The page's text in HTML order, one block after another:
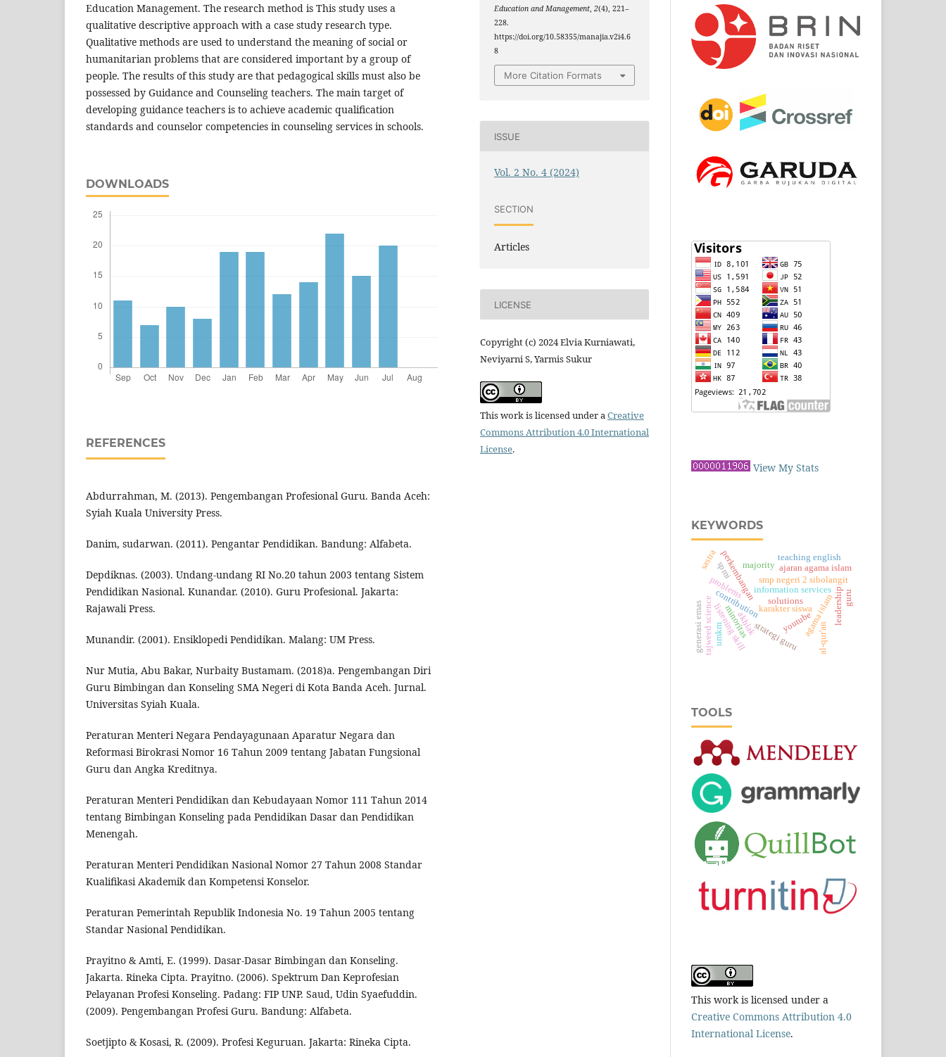
Education Management. The research method is This study uses a
qualitative descriptive approach with a case study research type.
Qualitative methods are used to understand the meaning of social or
humanitarian problems that are considered important by a group of
people. The results of this study are that pedagogical skills must also be
possessed by Guidance and Counseling teachers. The main target of
developing guidance teachers is to achieve academic qualification
standards and counselor competencies in counseling services in schools.
DOWNLOADS
REFERENCES
Abdurrahman, M. (2013). Pengembangan Profesional Guru. Banda Aceh:
Syiah Kuala University Press.
Danim, sudarwan. (2011). Pengantar Pendidikan. Bandung: Alfabeta.
Depdiknas. (2003). Undang-undang RI No.20 tahun 2003 tentang Sistem
Pendidikan Nasional. Kunandar. (2010). Guru Profesional. Jakarta:
Rajawali Press.
Munandir. (2001). Ensiklopedi Pendidikan. Malang: UM Press.
Nur Mutia, Abu Bakar, Nurbaity Bustamam. (2018)a. Pengembangan Diri
Guru Bimbingan dan Konseling SMA Negeri di Kota Banda Aceh. Jurnal.
Universitas Syiah Kuala.
Peraturan Menteri Negara Pendayagunaan Aparatur Negara dan
Reformasi Birokrasi Nomor 16 Tahun 2009 tentang Jabatan Fungsional
Guru dan Angka Kreditnya.
Peraturan Menteri Pendidikan dan Kebudayaan Nomor 111 Tahun 2014
tentang Bimbingan Konseling pada Pendidikan Dasar dan Pendidikan
Menengah.
Peraturan Menteri Pendidikan Nasional Nomor 27 Tahun 2008 Standar
Kualifikasi Akademik dan Kompetensi Konselor.
Peraturan Pemerintah Republik Indonesia No. 19 Tahun 2005 tentang
Standar Nasional Pendidikan.
Prayitno & Amti, E. (1999). Dasar-Dasar Bimbingan dan Konseling.
Jakarta. Rineka Cipta. Prayitno. (2006). Spektrum Dan Keprofesian
Pelayanan Profesi Konseling. Padang: FIP UNP. Saud, Udin Syaefuddin.
(2009). Pengembangan Profesi Guru. Bandung: Alfabeta.
Soetjipto & Kosasi, R. (2009). Profesi Keguruan. Jakarta: Rineka Cipta.
Education and Management ,2(4), 221–
228.
https://doi.org/10.58355/manajia.v2i4.6
8
More Citation Formats
ISSUE
Vol. 2 No. 4 (2024)
SECTION
Articles
LICENSE
Copyright (c) 2024 Elvia Kurniawati,
Neviyarni S, Yarmis Sukur
This work is licensed under aCreative
Commons Attribution 4.0 International
License.
View My Stats
KEYWORDS
information services
contribution
smp negeri 2 sibolangit
akhlak agama islam
karakter siswa
perkembangan
minoritasstrategi guru
ajaran agama islam
majority
al-qur'an
tajweed science youtube
listening skill
teaching english
solutions
problems leadership
sastraspmi
umkm
guru
generasi emas
TOOLS
This work is licensed under a
Creative Commons Attribution 4.0
International License.